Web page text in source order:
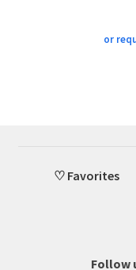
or
♡ Favorites
Follow